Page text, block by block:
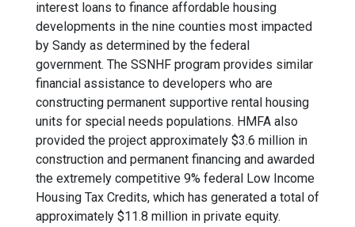
interest loans to finance affordable housing
developments in the nine counties most impacted
by Sandy as determined by the federal
government. The SSNHF program provides similar
financial assistance to developers who are
constructing permanent supportive rental housing
units for special needs populations. HMFA also
provided the project approximately $3.6 million in
construction and permanent financing and awarded
the extremely competitive 9% federal Low Income
Housing Tax Credits, which has generated a total of
approximately $11.8 million in private equity.